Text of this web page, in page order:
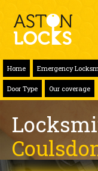
Home Emergency
Door Type Our coverage